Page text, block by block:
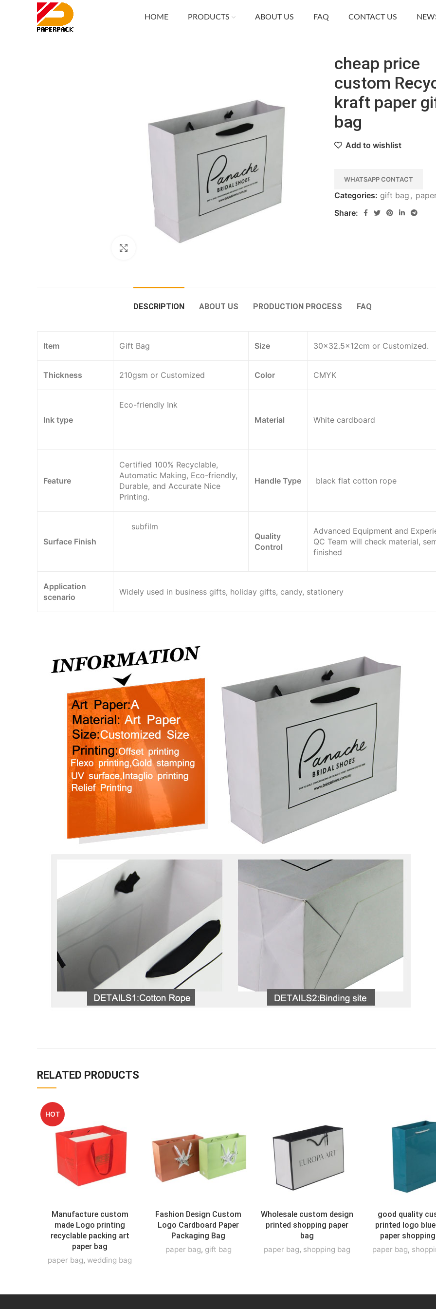
HOME PRODUCTS ABOUT US FAQ CONTACT US
cheap price
custom
kraft paper
bag
Add to wishlist
WHATSAPP CONTACT
Categories: gift bag ,
Share:
DESCRIPTION ABOUT US PRODUCTION PROCESS FAQ
Item Gift Bag Size 30×32.5×12cm or Customized.
Thickness 210gsm or Customized Color CMYK
Ink type
Eco-friendly Ink
Material
White cardboard
Feature
Certified 100% Recyclable,
Automatic Making, Eco-friendly,
Durable, and Accurate Nice
Printing.
Handle Type black flat cotton rope
Surface Finish
subfilm
Quality
Control
Advanced Equipment and
QC Team will check material,
finished
Application
scenario
Widely used in business gifts, holiday gifts, candy, stationery
RELATED PRODUCTS
HOT
Manufacture custom
made Logo printing
recyclable packing art
paper bag
paper bag, wedding bag
Fashion Design Custom
Logo Cardboard Paper
Packaging Bag
paper bag, gift bag
Wholesale custom design
printed shopping paper
bag
paper bag, shopping bag
good quality
printed logo
paper
paper bag,